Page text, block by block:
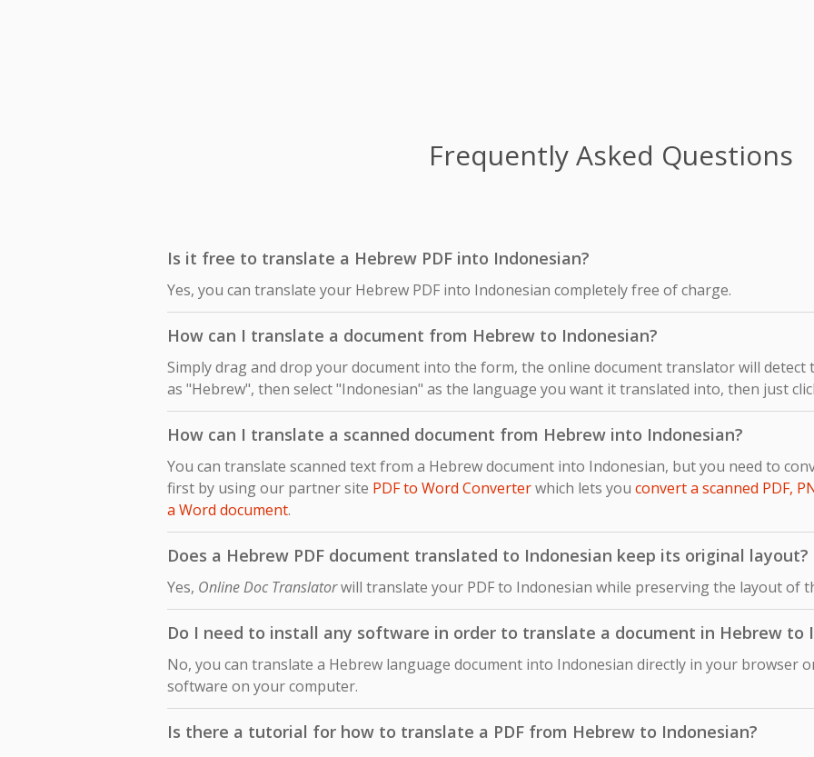
Frequently Asked Questions
Is it free to translate a Hebrew PDF into Indonesian?
Yes, you can translate your Hebrew PDF into Indonesian completely free of charge.
How can I translate a document from Hebrew to Indonesian?
Simply drag and drop your document into the form, the online document translator will detect
as "Hebrew", then select "Indonesian" as the language you want it translated into, then just
How can I translate a scanned document from Hebrew into Indonesian?
You can translate scanned text from a Hebrew document into Indonesian, but you need to
first by using our partner site PDF to Word Converterwhich lets you convert a scanned PDF,
a Word document.
Does a Hebrew PDF document translated to Indonesian keep its original layout?
Yes, Online Doc Translatorwill translate your PDF to Indonesian while preserving the layout of
Do I need to install any software in order to translate a document in Hebrew to
No, you can translate a Hebrew language document into Indonesian directly in your browser
software on your computer.
Is there a tutorial for how to translate a PDF from Hebrew to Indonesian?